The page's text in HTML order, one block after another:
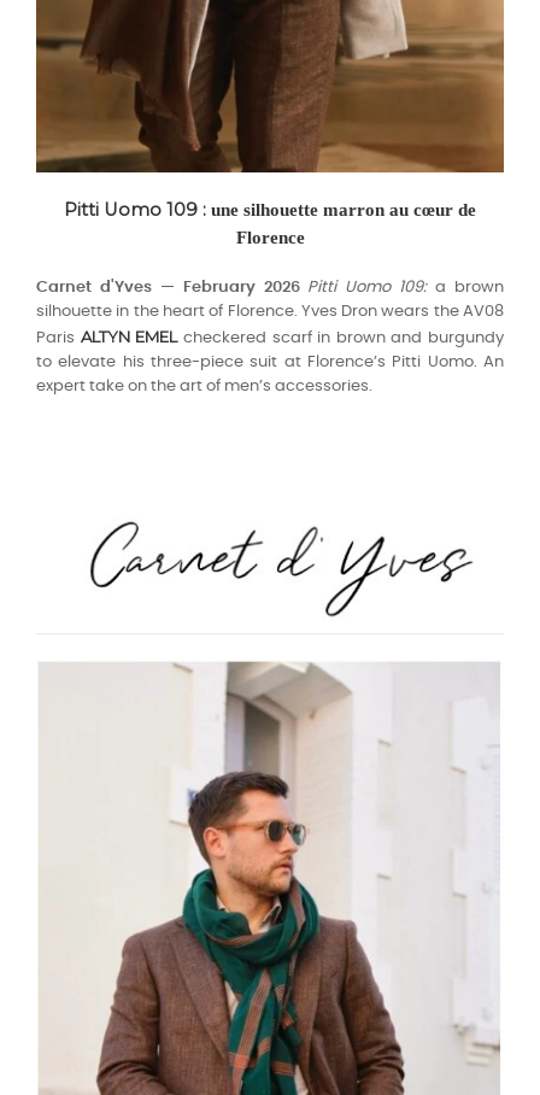
Pitti Uomo 109 : une silhouette marron au cœur de
Florence
Carnet d'Yves — February 2026 Pitti Uomo 109:a brown
silhouette in the heart of Florence. Yves Dron wears the AV08
Paris ALTYN EMELcheckered scarf in brown and burgundy
to elevate his three-piece suit at Florence’s Pitti Uomo. An
expert take on the art of men’s accessories.